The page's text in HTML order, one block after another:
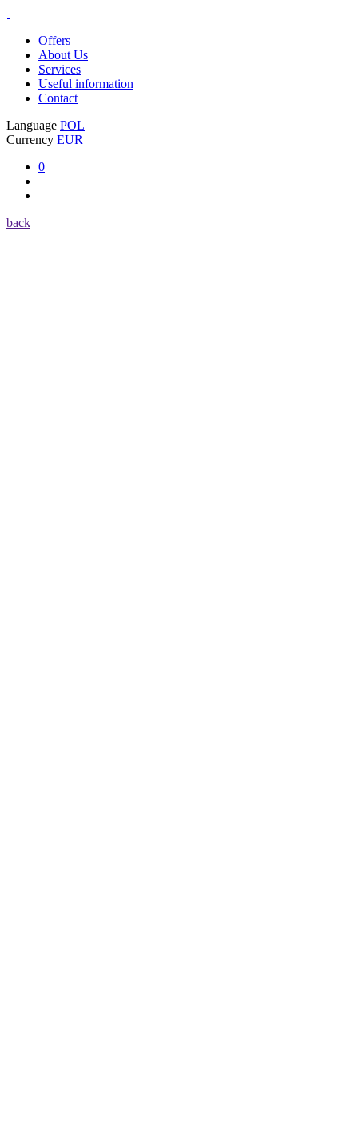
Offers
About Us
Services
Useful information
Contact
Language POL
Currency EUR
0
back